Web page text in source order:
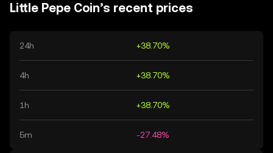
Little Pepe Coin’s recent prices
24h +38.70%
4h +38.70%
1h +38.70%
5m -27.48%